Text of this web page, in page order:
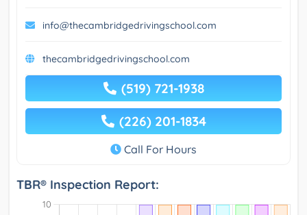
info@thecambridgedrivingschool.com
thecambridgedrivingschool.com
(519) 721-1938
(226) 201-1834
Call For Hours
TBR® Inspection Report: